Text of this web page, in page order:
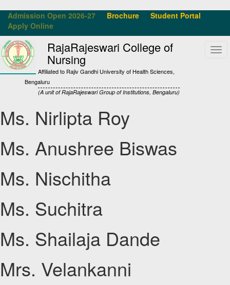
Admission Open 2026-27 Brochure
Student Portal
Apply Online
RajaRajeswari College of
Nursing
Affiliated to Rajiv Gandhi University of Health Sciences,
Bengaluru
(A unit of RajaRajeswari Group of Institutions, Bengaluru)
Ms. Nirlipta Roy
Ms. Anushree Biswas
Ms. Nischitha
Ms. Suchitra
Ms. Shailaja Dande
Mrs. Velankanni